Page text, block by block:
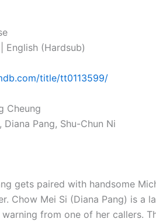
English (Hardsub)
title/tt0113599/
Cheung
Pang, Shu-Chun Ni
gets paired with handsome
Chow Mei Si (Diana Pang) is a
from one of her callers.